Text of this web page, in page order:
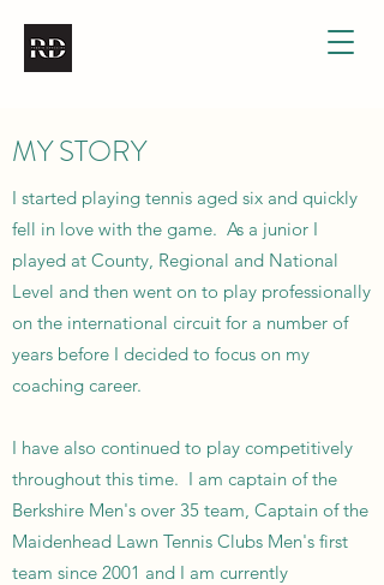
MY STORY
I started playing tennis aged six and quickly
fell in love with the game. As a junior I
played at County, Regional and National
Level and then went on to play professionally
on the international circuit for a number of
years before I decided to focus on my
coaching career.
I have also continued to play competitively
throughout this time. I am captain of the
Berkshire Men's over 35 team, Captain of the
Maidenhead Lawn Tennis Clubs Men's first
team since 2001 and I am currently